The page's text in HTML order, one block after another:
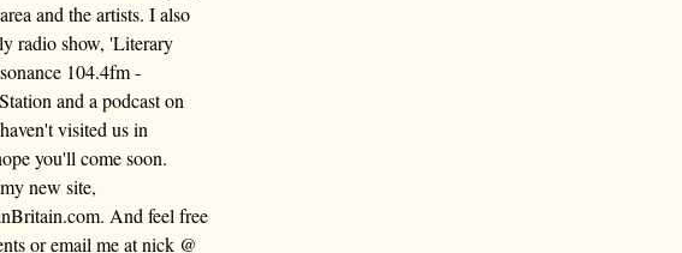
and the artists. I also
radio show, 'Literary
104.4fm -
and a podcast on
visited us in
you'll come soon.
new site,
And feel free
or email me at nick @